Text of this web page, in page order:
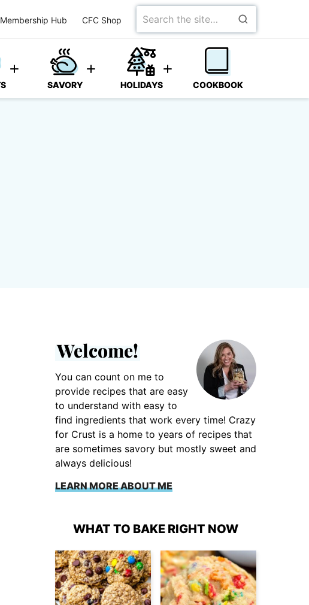
Membership Hub CFC Shop
Search
for
SAVORY HOLIDAYS COOKBOOK
Welcome!
You can count on me to
provide recipes that are easy
to understand with easy to
find ingredients that work every time! Crazy
for Crust is a home to years of recipes that
are sometimes savory but mostly sweet and
always delicious!
LEARN MORE ABOUT ME
WHAT TO BAKE RIGHT NOW